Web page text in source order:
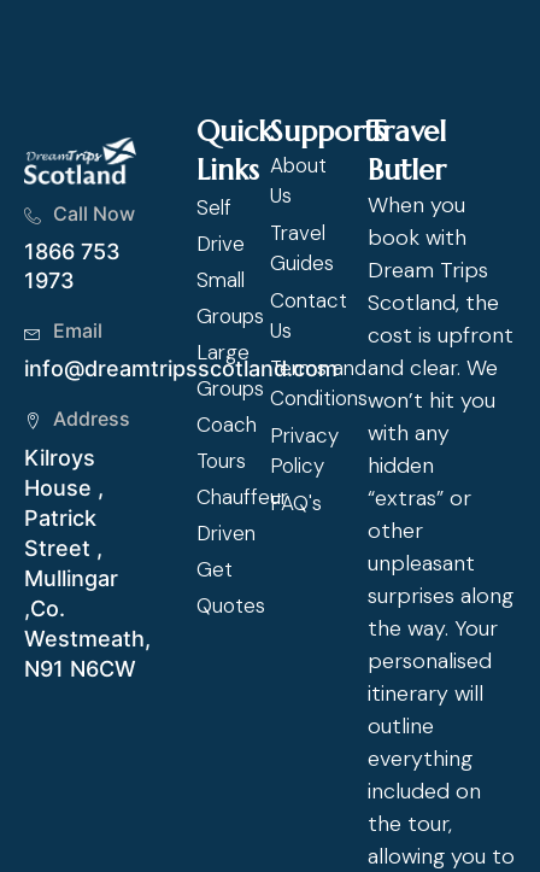
Call Now
1866 753
1973
Email
info@dreamtripsscotland.com
Address
Kilroys
House ,
Patrick
Street ,
Mullingar
,Co.
Westmeath,
N91 N6CW
Quick
Links
Self
Drive
Small
Groups
Large
Groups
Coach
Tours
Chauffeur
Driven
Get
Quotes
Supports
About
Us
Travel
Guides
Contact
Us
Terms and
Conditions
Privacy
Policy
FAQ's
Travel
Butler
When you
book with
Dream Trips
Scotland, the
cost is upfront
and clear. We
won’t hit you
with any
hidden
“extras” or
other
unpleasant
surprises along
the way. Your
personalised
itinerary will
outline
everything
included on
the tour,
allowing you to